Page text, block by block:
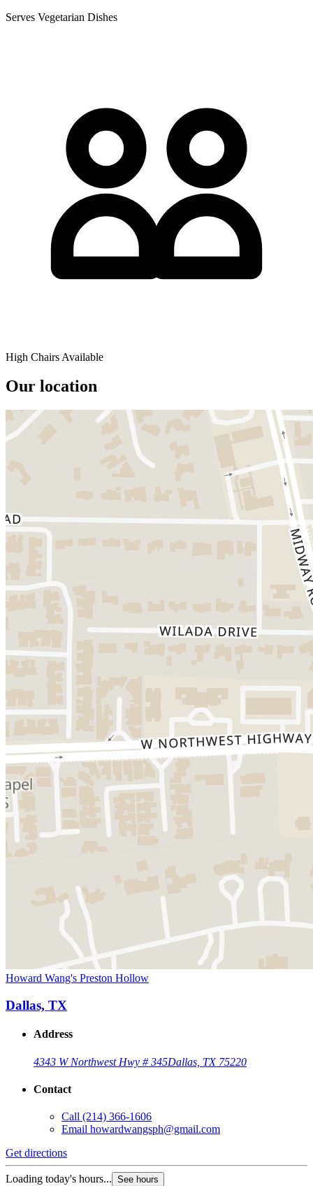
Serves Vegetarian Dishes
High Chairs Available
Our location
Howard Wang's Preston Hollow
Dallas, TX
Address
4343 W Northwest Hwy # 345Dallas, TX 75220
Contact
Call (214) 366-1606
Email howardwangsph@gmail.com
Get directions
Loading today's hours... See hours